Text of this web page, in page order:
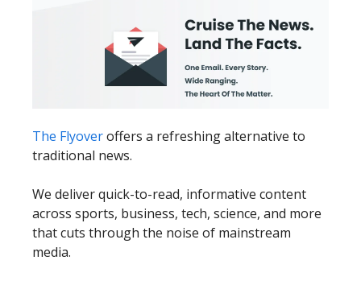
The Flyoveroffers a refreshing alternative to
traditional news.
We deliver quick-to-read, informative content
across sports, business, tech, science, and more
that cuts through the noise of mainstream
media.